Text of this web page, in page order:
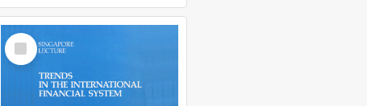
Select
Item